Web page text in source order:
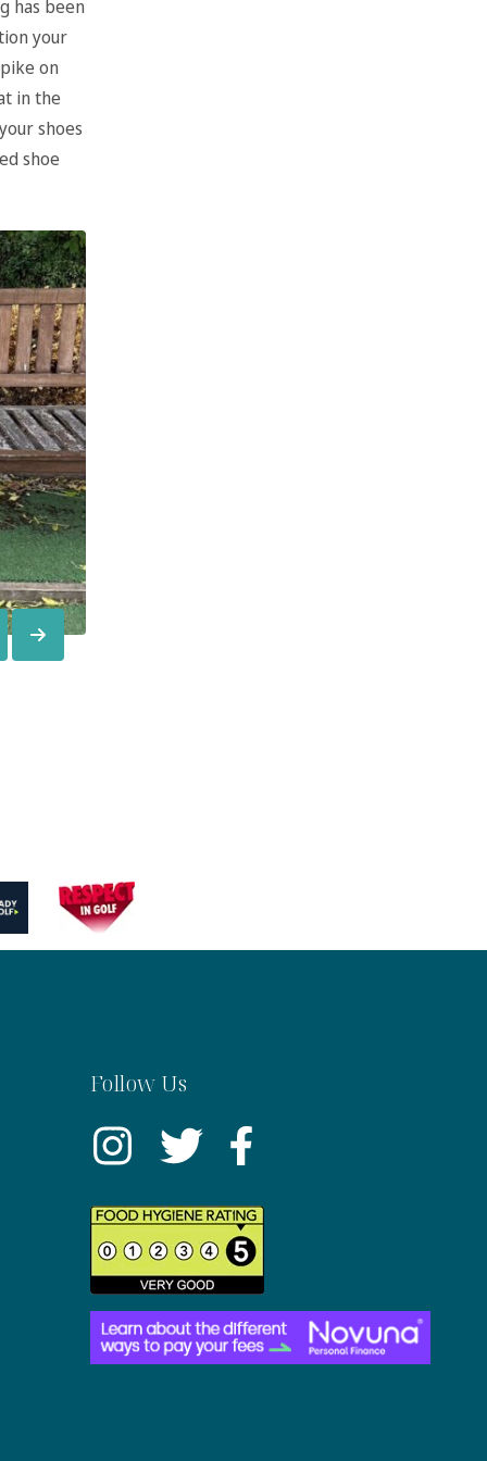
has been
your
on
in the
shoes
shoe
Follow Us